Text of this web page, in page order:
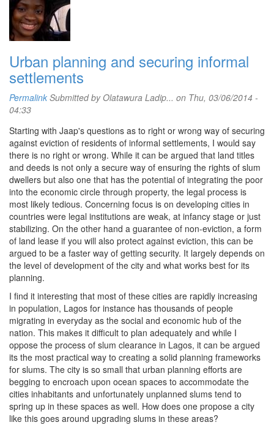
Urban planning and securing informal
settlements
Permalink Submitted by Olatawura Ladip... on Thu, 03/06/2014 -
04:33
Starting with Jaap's questions as to right or wrong way of securing
against eviction of residents of informal settlements, I would say
there is no right or wrong. While it can be argued that land titles
and deeds is not only a secure way of ensuring the rights of slum
dwellers but also one that has the potential of integrating the poor
into the economic circle through property, the legal process is
most likely tedious. Concerning focus is on developing cities in
countries were legal institutions are weak, at infancy stage or just
stabilizing. On the other hand a guarantee of non-eviction, a form
of land lease if you will also protect against eviction, this can be
argued to be a faster way of getting security. It largely depends on
the level of development of the city and what works best for its
planning.
I find it interesting that most of these cities are rapidly increasing
in population, Lagos for instance has thousands of people
migrating in everyday as the social and economic hub of the
nation. This makes it difficult to plan adequately and while I
oppose the process of slum clearance in Lagos, it can be argued
its the most practical way to creating a solid planning frameworks
for slums. The city is so small that urban planning efforts are
begging to encroach upon ocean spaces to accommodate the
cities inhabitants and unfortunately unplanned slums tend to
spring up in these spaces as well. How does one propose a city
like this goes around upgrading slums in these areas?